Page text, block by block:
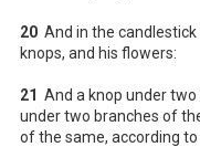
20 And in the candlestick
knops, and his flowers:
21 And a knop under
under two branches of
of the same, according